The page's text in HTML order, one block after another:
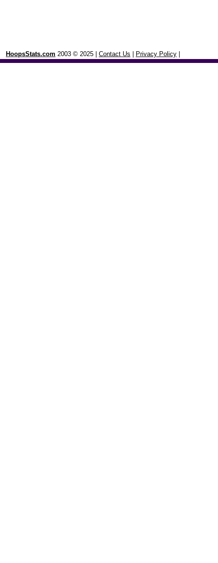
HoopsStats.com 2003 © 2025 | Contact Us Privacy Policy